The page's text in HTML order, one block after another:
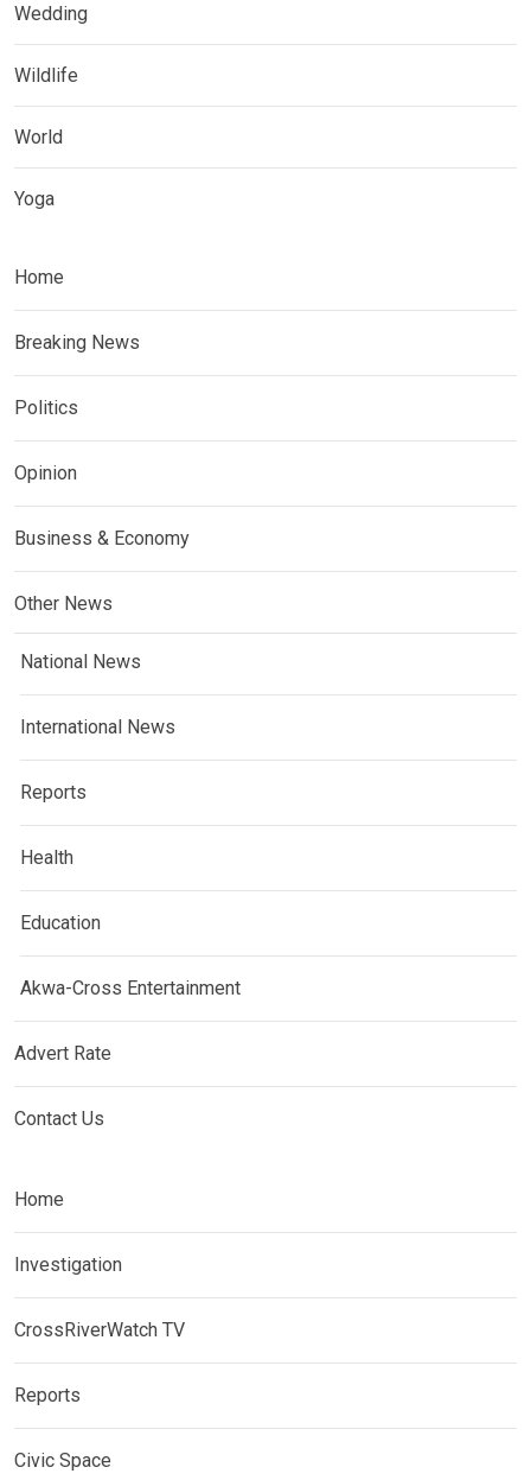
Wedding
Wildlife
World
Yoga
Home
Breaking News
Politics
Opinion
Business & Economy
Other News
National News
International News
Reports
Health
Education
Akwa-Cross Entertainment
Advert Rate
Contact Us
Home
Investigation
CrossRiverWatch TV
Reports
Civic Space